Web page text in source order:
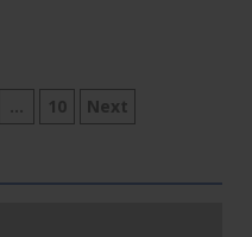
… 10 Next